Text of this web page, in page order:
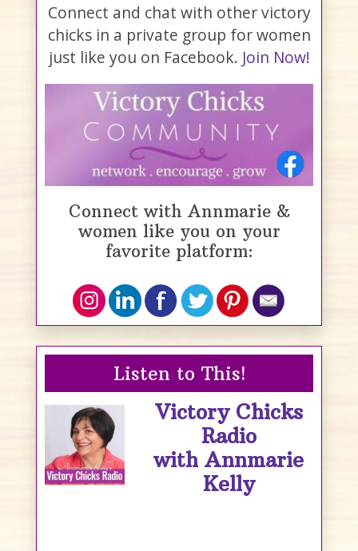
Connect and chat with other victory
chicks in a private group for women
just like you on Facebook. Join Now!
Connect with Annmarie &
women like you on your
favorite platform:
Listen to This!
Victory Chicks
Radio
with Annmarie
Kelly